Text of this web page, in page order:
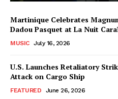
Martinique Celebrates
Dadou Pasquet at La Nuit
MUSIC July 16, 2026
U.S. Launches Retaliatory
Attack on Cargo Ship
FEATURED June 26, 2026